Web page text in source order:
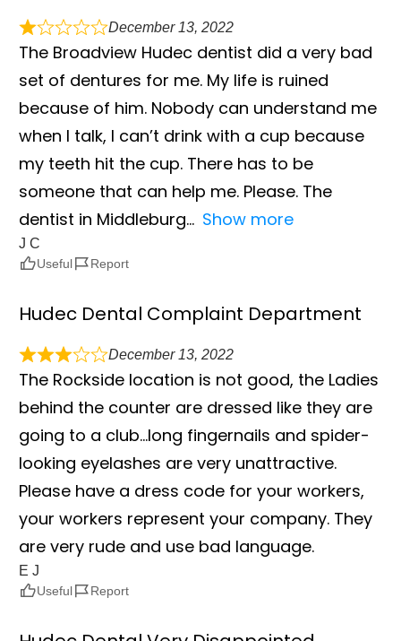
December 13, 2022
The Broadview Hudec dentist did a very bad
set of dentures for me. My life is ruined
because of him. Nobody can understand me
when I talk, I can’t drink with a cup because
my teeth hit the cup. There has to be
someone that can help me. Please. The
dentist in Middleburg
Show more
J C
Useful Report
Hudec Dental Complaint Department
December 13, 2022
The Rockside location is not good, the Ladies
behind the counter are dressed like they are
going to a club…long fingernails and spider-
looking eyelashes are very unattractive.
Please have a dress code for your workers,
your workers represent your company. They
are very rude and use bad language.
E J
Useful Report